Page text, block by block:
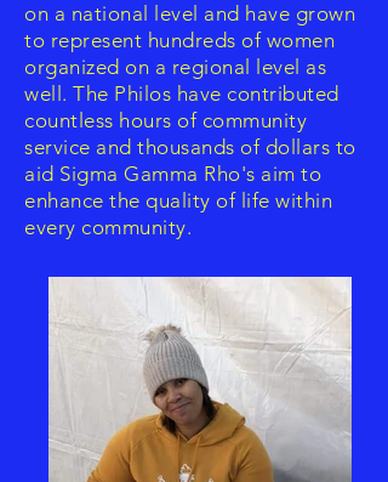
on a national level and have grown
to represent hundreds of women
organized on a regional level as
well. The Philos have contributed
countless hours of community
service and thousands of dollars to
aid Sigma Gamma Rho's aim to
enhance the quality of life within
every community.